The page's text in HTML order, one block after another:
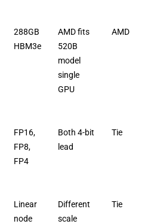
288GB
HBM3e
AMD fits
520B
model
single
GPU
AMD
FP16,
FP8,
FP4
Both 4-bit
lead
Tie
Linear
node
Different
scale
Tie